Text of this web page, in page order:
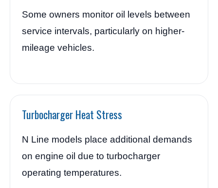
Some owners monitor oil levels between
service intervals, particularly on higher-
mileage vehicles.
Turbocharger Heat Stress
N Line models place additional demands
on engine oil due to turbocharger
operating temperatures.